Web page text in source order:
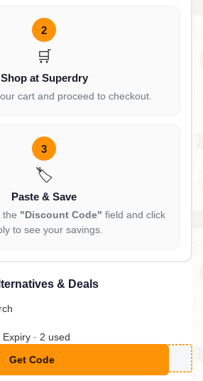
2
🛒
Shop at Superdry
cart and proceed to checkout.
3
🏷️
Paste & Save
the "Discount Code" field and click
to see your savings.
& Deals
· 2 used
Get Code
**g20